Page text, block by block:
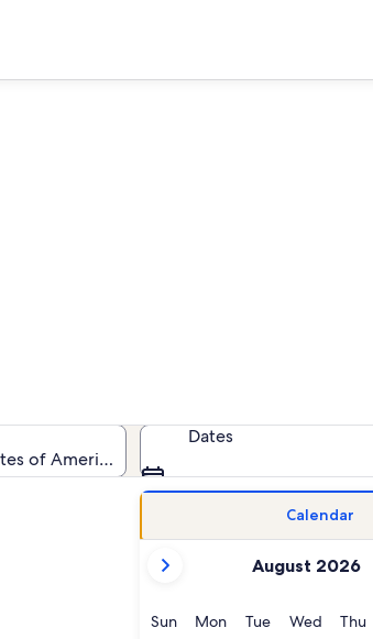
Dates
Calendar
current
are
August 2026
SunSunday
MonMonday
TueTuesday
Wed Thu